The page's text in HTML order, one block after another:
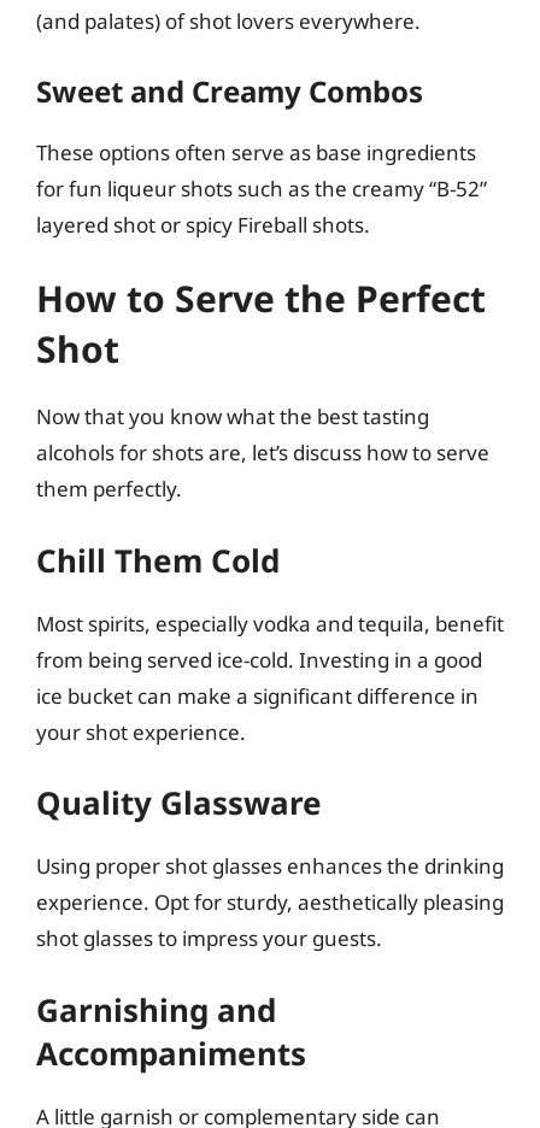
(and palates) of shot lovers everywhere.
Sweet and Creamy Combos
These options often serve as base ingredients
for fun liqueur shots such as the creamy “B-52”
layered shot or spicy Fireball shots.
How to Serve the Perfect
Shot
Now that you know what the best tasting
alcohols for shots are, let’s discuss how to serve
them perfectly.
Chill Them Cold
Most spirits, especially vodka and tequila, benefit
from being served ice-cold. Investing in a good
ice bucket can make a significant difference in
your shot experience.
Quality Glassware
Using proper shot glasses enhances the drinking
experience. Opt for sturdy, aesthetically pleasing
shot glasses to impress your guests.
Garnishing and
Accompaniments
A little garnish or complementary side can